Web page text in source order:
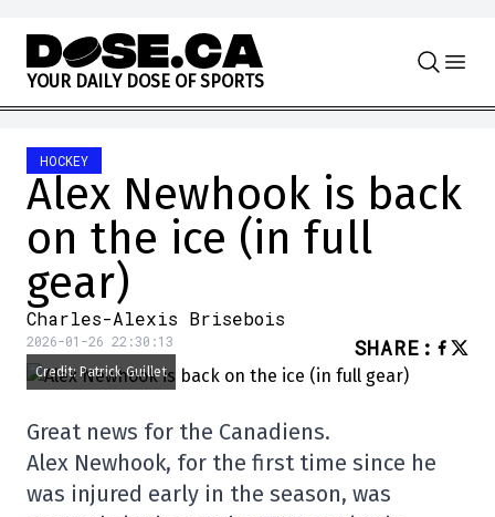
Skip to content
YOUR DAILY DOSE OF SPORTS
HOCKEY
Alex Newhook is back
on the ice (in full
gear)
Charles-Alexis Brisebois
2026-01-26 22:30:13 SHARE :
Credit: Patrick Guillet
Great news for the Canadiens.
Alex Newhook, for the first time since he
was injured early in the season, was